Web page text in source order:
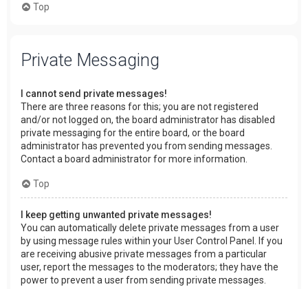
Top
Private Messaging
I cannot send private messages!
There are three reasons for this; you are not registered
and/or not logged on, the board administrator has disabled
private messaging for the entire board, or the board
administrator has prevented you from sending messages.
Contact a board administrator for more information.
Top
I keep getting unwanted private messages!
You can automatically delete private messages from a user
by using message rules within your User Control Panel. If you
are receiving abusive private messages from a particular
user, report the messages to the moderators; they have the
power to prevent a user from sending private messages.